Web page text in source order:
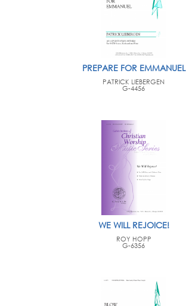
PREPARE FOR EMMANUEL
PATRICK LIEBERGEN
G-4456
WE WILL REJOICE!
ROY HOPP
G-6356